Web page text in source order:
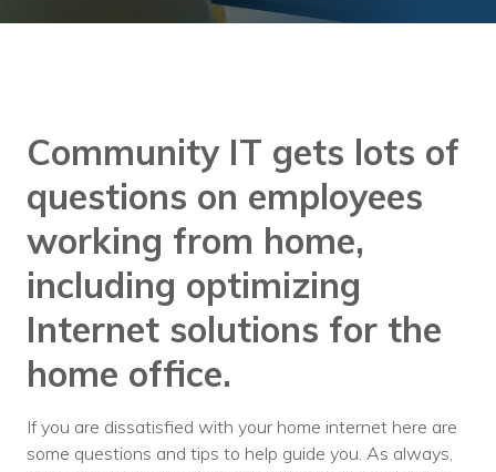
Training
Leadership
Macs
Microsoft Tools for Nonprofits
Google Tools for Nonprofits
Why Community IT?
History
Community IT gets lots of
questions on employees
working from home,
including optimizing
Internet solutions for the
home office.
If you are dissatisfied with your home internet here are
some questions and tips to help guide you. As always,